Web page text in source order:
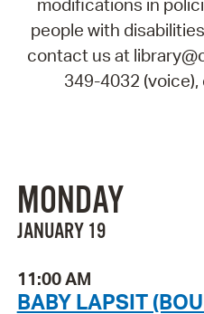
modifications in
people with
contact us at
349-4032 (voice),
MONDAY
JANUARY 19
11:00 AM
BABY LAPSIT